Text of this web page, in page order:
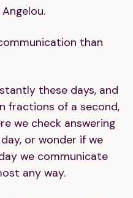
than
these days, and
fractions of a second,
we check answering
or wonder if we
we communicate
any way.